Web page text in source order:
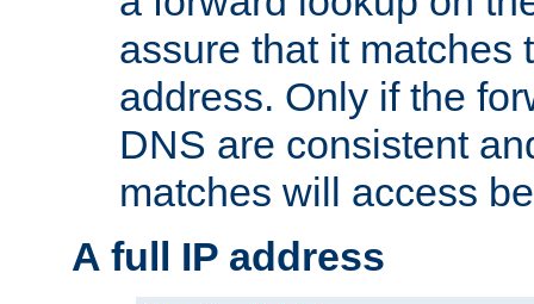
assure that it matches
address. Only if the
DNS are consistent
matches will access
A full IP address